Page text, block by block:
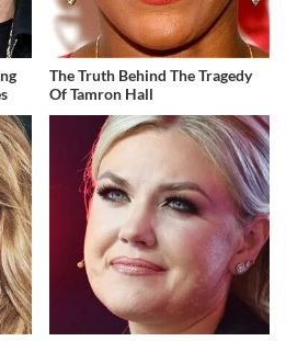
The Truth Behind The Tragedy
Of Tamron Hall